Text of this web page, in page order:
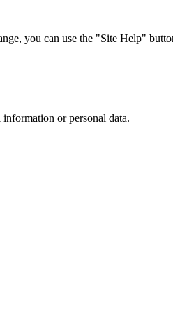
you can use the "Site Help"
or personal data.